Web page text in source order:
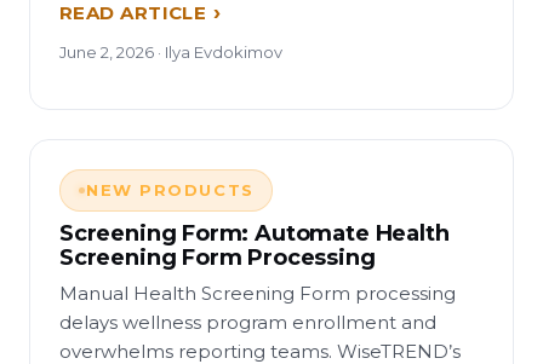
READ ARTICLE
June 2, 2026 · Ilya Evdokimov
NEW PRODUCTS
Screening Form: Automate Health
Screening Form Processing
Manual Health Screening Form processing
delays wellness program enrollment and
overwhelms reporting teams. WiseTREND’s